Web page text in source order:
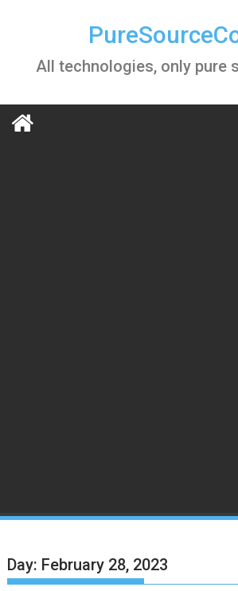
All technologies, only pure
Day: February 28, 2023